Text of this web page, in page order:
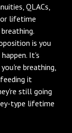
QLACs,
lifetime
is you
It's
breathing,
it
still going
type lifetime